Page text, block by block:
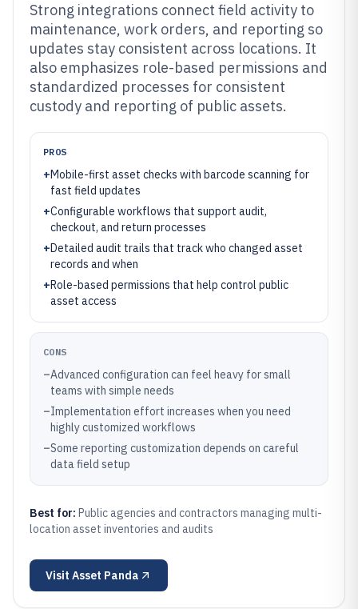
Strong integrations connect field activity to
maintenance, work orders, and reporting so
updates stay consistent across locations. It
also emphasizes role-based permissions and
standardized processes for consistent
custody and reporting of public assets.
PROS
+Mobile-first asset checks with barcode scanning for
fast field updates
+Configurable workflows that support audit,
checkout, and return processes
+Detailed audit trails that track who changed asset
records and when
+Role-based permissions that help control public
asset access
CONS
–Advanced configuration can feel heavy for small
teams with simple needs
–Implementation effort increases when you need
highly customized workflows
–Some reporting customization depends on careful
data field setup
Best for: Public agencies and contractors managing multi-
location asset inventories and audits
Visit Asset Panda